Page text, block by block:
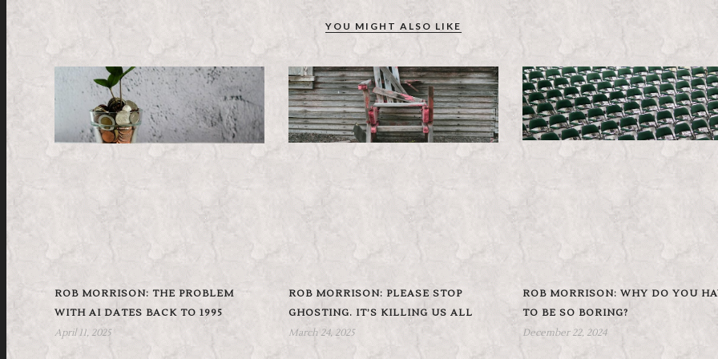
YOU MIGHT ALSO LIKE
ROB MORRISON: THE PROBLEM
WITH AI DATES BACK TO 1995
April 11, 2025
ROB MORRISON: PLEASE STOP
GHOSTING. IT’S KILLING US ALL
March 24, 2025
ROB MORRISON: WHY DO YOU
TO BE SO BORING?
December 22, 2024